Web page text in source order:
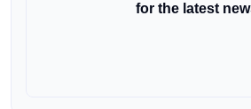
for the latest